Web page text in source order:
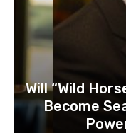
Will “Wild
Become